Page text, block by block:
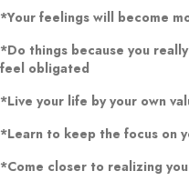
*Your feelings will become
*Do things because you
feel obligated
*Live your life by your own
*Learn to keep the focus on
*Come closer to realizing